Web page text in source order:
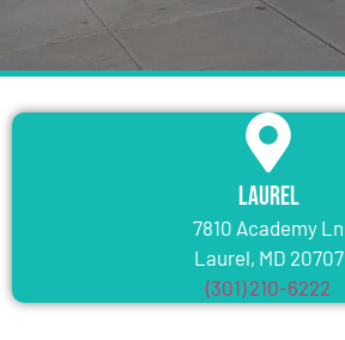
Laurel
7810 Academy Ln
Laurel, MD 20707
(301) 210-6222